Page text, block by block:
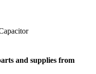
and supplies from